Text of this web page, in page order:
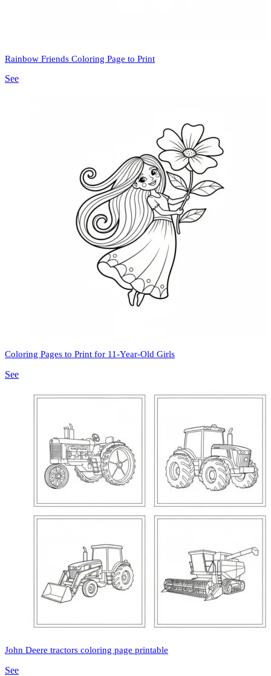
Rainbow Friends Coloring Page to Print
See
Coloring Pages to Print for 11-Year-Old Girls
See
John Deere tractors coloring page printable
See